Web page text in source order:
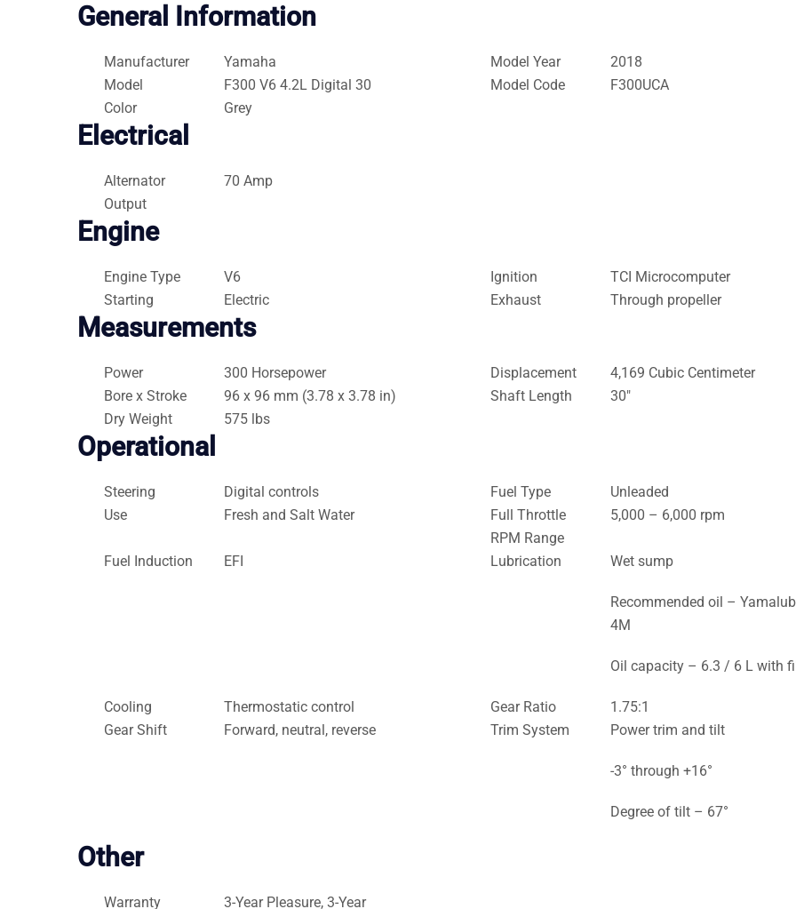
General Information
Manufacturer Yamaha Model Year
2018
Model
F300 V6 4.2L Digital 30 Model Code
F300UCA
Color
Grey
Electrical
Alternator
Output
70 Amp
Engine
Engine Type V6 Ignition
TCI Microcomputer
Starting
Electric Exhaust Through propeller
Measurements
Power 300 Horsepower Displacement
4,169 Cubic Centimeter
Bore x Stroke
96 x 96 mm (3.78 x 3.78 in) Shaft Length
30″
Dry Weight
575 lbs
Operational
Steering Digital controls Fuel Type
Unleaded
Use
Fresh and Salt Water
Full Throttle
RPM Range
5,000 – 6,000 rpm
Fuel Induction EFI Lubrication Wet sump
Recommended oil –
4M
Oil capacity – 6.3 / 6 L with
Cooling Thermostatic control Gear Ratio
1.75:1
Gear Shift
Forward, neutral, reverse Trim System Power trim and tilt
-3° through +16°
Degree of tilt – 67°
Other
Warranty 3-Year Pleasure, 3-Year